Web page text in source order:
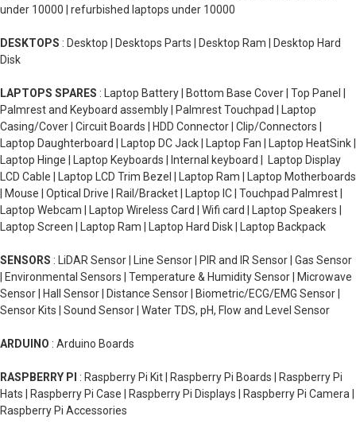
under 10000 | refurbished laptops under 10000
DESKTOPS : Desktop | Desktops Parts | Desktop Ram | Desktop Hard
Disk
LAPTOPS SPARES : Laptop Battery | Bottom Base Cover | Top Panel |
Palmrest and Keyboard assembly | Palmrest Touchpad | Laptop
Casing/Cover | Circuit Boards | HDD Connector | Clip/Connectors |
Laptop Daughterboard | Laptop DC Jack | Laptop Fan | Laptop HeatSink |
Laptop Hinge | Laptop Keyboards | Internal keyboard | Laptop Display
LCD Cable | Laptop LCD Trim Bezel | Laptop Ram | Laptop Motherboards
| Mouse | Optical Drive | Rail/Bracket | Laptop IC | Touchpad Palmrest |
Laptop Webcam | Laptop Wireless Card | Wifi card | Laptop Speakers |
Laptop Screen | Laptop Ram | Laptop Hard Disk | Laptop Backpack
SENSORS : LiDAR Sensor | Line Sensor | PIR and IR Sensor | Gas Sensor
| Environmental Sensors | Temperature & Humidity Sensor | Microwave
Sensor | Hall Sensor | Distance Sensor | Biometric/ECG/EMG Sensor |
Sensor Kits | Sound Sensor | Water TDS, pH, Flow and Level Sensor
ARDUINO : Arduino Boards
RASPBERRY PI : Raspberry Pi Kit | Raspberry Pi Boards | Raspberry Pi
Hats | Raspberry Pi Case | Raspberry Pi Displays | Raspberry Pi Camera |
Raspberry Pi Accessories